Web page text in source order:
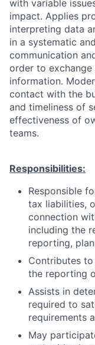
with variable
impact. Applies
interpreting data
in a systematic
communication
order to
information.
contact with the
and timeliness of
effectiveness of
teams.
Responsibilities:
Responsible
tax liabilities,
connection
including the
reporting,
Contributes
the reporting
Assists in
required to
requirements
May